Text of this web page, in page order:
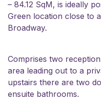
– 84.12 SqM, is ideally
Green location close to
Broadway.
Comprises two
area leading out to a
upstairs there are two
ensuite bathrooms.